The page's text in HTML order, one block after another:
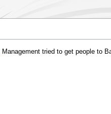
Management tried to get people to